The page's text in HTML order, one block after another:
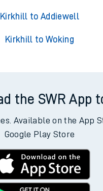
Kirkhill to Addiewell
Kirkhill to Woking
the SWR App
Available on the App
Google Play Store